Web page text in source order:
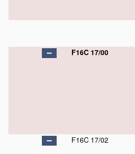
F16C 17/00
F16C 17/02